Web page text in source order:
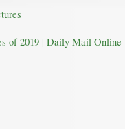
of 2019 | Daily Mail Online